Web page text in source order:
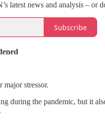
latest news and analysis – or
Subscribe
major stressor.
during the pandemic, but it